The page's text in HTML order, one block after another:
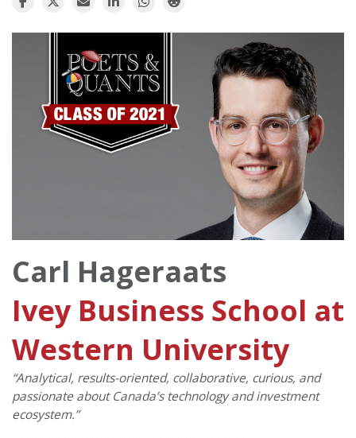
Carl Hageraats
Ivey Business School at
Western University
“Analytical, results-oriented, collaborative, curious, and
passionate about Canada’s technology and investment
ecosystem.”